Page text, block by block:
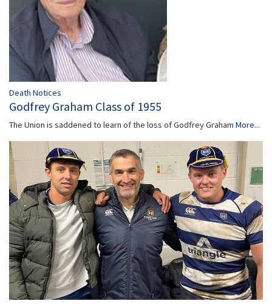
Death Notices
Godfrey Graham Class of 1955
The Union is saddened to learn of the loss of Godfrey Graham More...